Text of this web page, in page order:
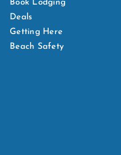
Book Lodging
Deals
Getting Here
Beach Safety